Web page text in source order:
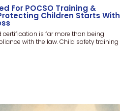
For POCSO Training &
Children Starts With
certification is far more than being
with the law. Child safety training